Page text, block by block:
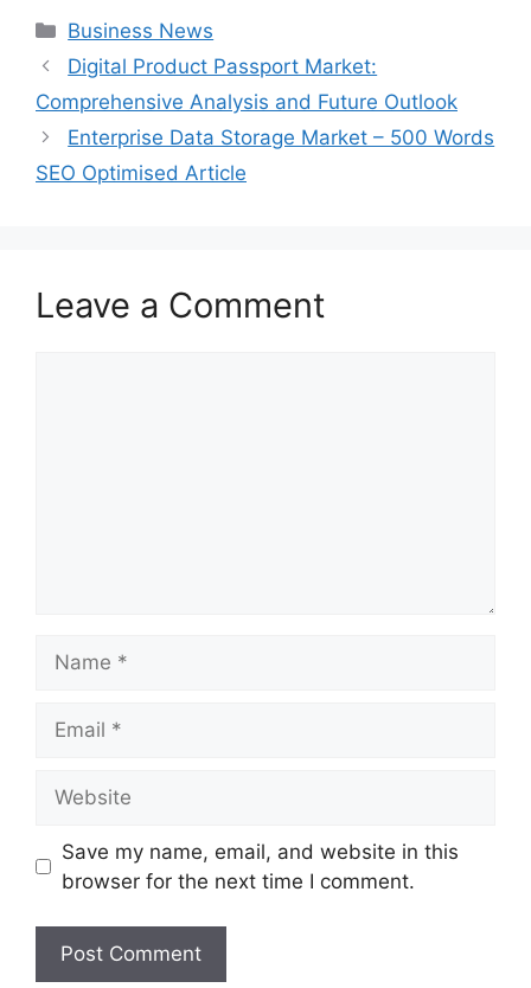
Categories
Business News
Digital Product Passport Market:
Comprehensive Analysis and Future Outlook
Enterprise Data Storage Market – 500 Words
SEO Optimised Article
Leave a Comment
Save my name, email, and website in this
browser for the next time I comment.